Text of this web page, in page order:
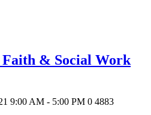
& Social Work
9:00 AM - 5:00 PM 0 4883